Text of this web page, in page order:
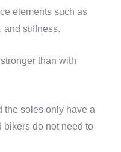
elements such as
and stiffness.
than with
the soles only have a
bikers do not need to